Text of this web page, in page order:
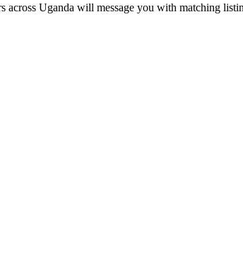
across Uganda will message you with matching